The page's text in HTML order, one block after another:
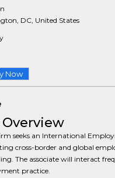
DC, United States
Now
seeks an International
cross-border and global
The associate will interact
practice.